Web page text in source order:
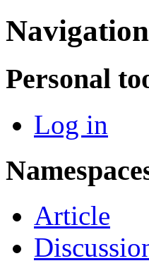
Personal
Log in
Article